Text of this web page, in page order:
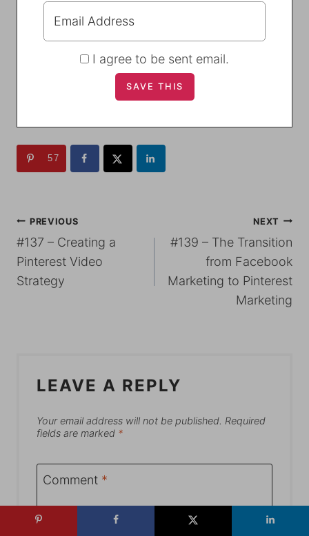
I agree to be sent email.
57
POST
NAVIGATION
PREVIOUS
#137 – Creating a
Pinterest Video
Strategy
NEXT
#139 – The Transition
from Facebook
Marketing to Pinterest
Marketing
LEAVE A REPLY
Your email address will not be published. Required
fields are marked *
Comment *